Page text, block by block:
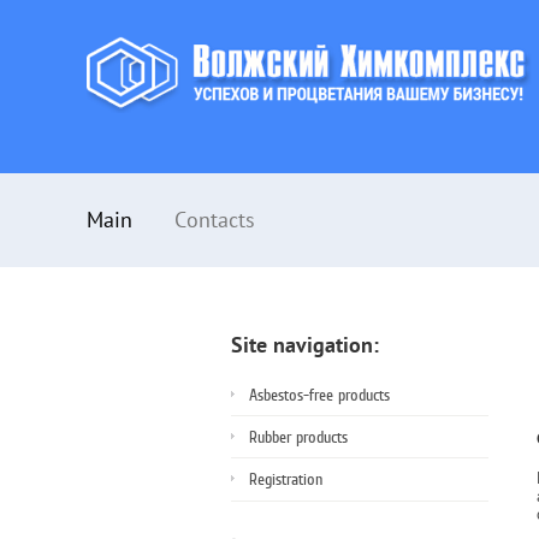
Main Contacts
Site navigation:
Asbestos-free products
Rubber products
Registration